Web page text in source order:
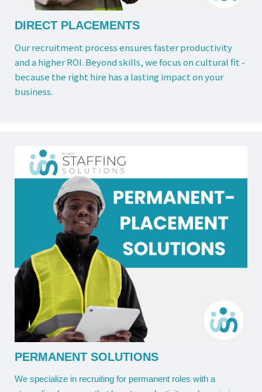
DIRECT PLACEMENTS
Our recruitment process ensures faster productivity
and a higher ROI. Beyond skills, we focus on cultural fit -
because the right hire has a lasting impact on your
business.
PERMANENT SOLUTIONS
We specialize in recruiting for permanent roles with a